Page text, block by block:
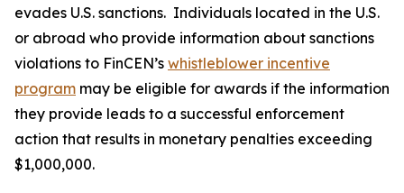
evades U.S. sanctions. Individuals located in the U.S.
or abroad who provide information about sanctions
violations to FinCEN’s whistleblower incentive
program may be eligible for awards if the information
they provide leads to a successful enforcement
action that results in monetary penalties exceeding
$1,000,000.